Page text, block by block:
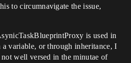
to circumnavigate the issue,
is used in
variable, or through inheritance, I
not well versed in the minutae of